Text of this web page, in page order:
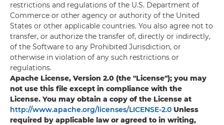
restrictions and regulations of the U.S. Department of
Commerce or other agency or authority of the United
States or other applicable countries. You also agree not to
transfer, or authorize the transfer of, directly or indirectly,
of the Software to any Prohibited Jurisdiction, or
otherwise in violation of any such restrictions or
regulations.
Apache License, Version 2.0 (the "License"); you may
not use this file except in compliance with the
License. You may obtain a copy of the License at
http://www.apache.org/licenses/LICENSE-2.0 Unless
required by applicable law or agreed to in writing,